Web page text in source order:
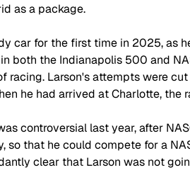
as a package.
car for the first time in 2025, as
both the Indianapolis 500 and
racing. Larson's attempts were
he had arrived at Charlotte, the
controversial last year, after
so that he could compete for a
clear that Larson was not